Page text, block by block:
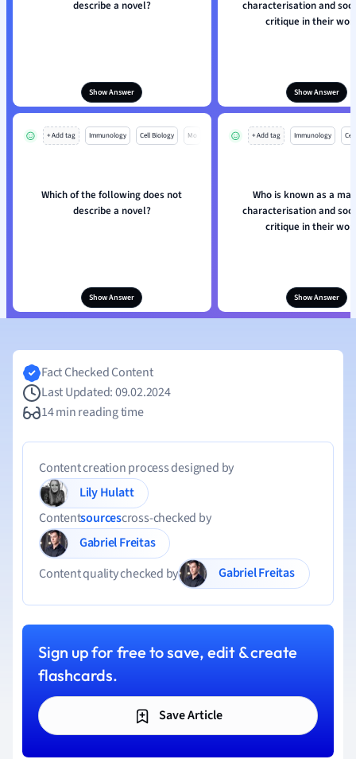
describe a novel?
Show Answer
characterisation and
critique in their
Show Answer
+ Add tag Immunology Cell Biology Mo
Which of the following does not
describe a novel?
Show Answer
+ Add tag Immunology
Who is known as a
characterisation and
critique in their
Show Answer
Fact Checked Content
Last Updated: 09.02.2024
14 min reading time
Content creation process designed by
Lily Hulatt
Contentsourcescross-checked by
Gabriel Freitas
Content quality checked by
Gabriel Freitas
Sign up for free to save, edit & create
flashcards.
Save Article